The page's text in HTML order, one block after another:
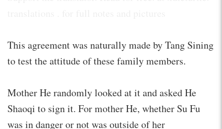
This agreement was naturally made by Tang Sining
to test the attitude of these family members.
Mother He randomly looked at it and asked He
Shaoqi to sign it. For mother He, whether Su Fu
was in danger or not was outside of her